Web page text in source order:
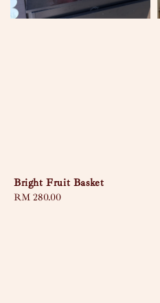
Bright Fruit Basket
Regular
RM 280.00